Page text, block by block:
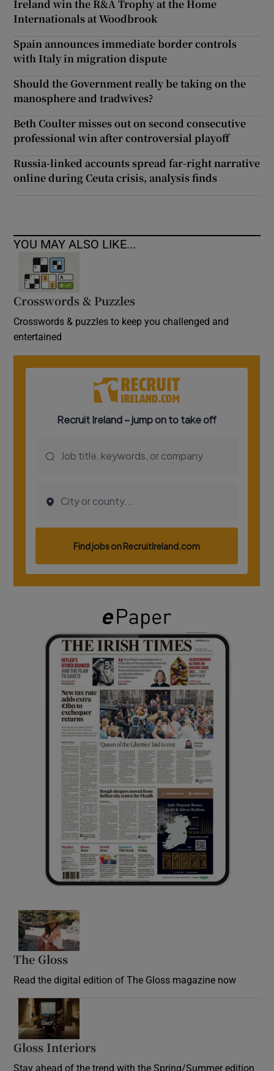
Ireland win the R&A Trophy at the Home
Internationals at Woodbrook
Spain announces immediate border controls
with Italy in migration dispute
Should the Government really be taking on the
manosphere and tradwives?
Beth Coulter misses out on second consecutive
professional win after controversial playoff
Russia-linked accounts spread far-right narrative
online during Ceuta crisis, analysis finds
YOU MAY ALSO LIKE...
Crosswords & Puzzles
Crosswords & puzzles to keep you challenged and
entertained
The Gloss
Read the digital edition of The Gloss magazine now
Gloss Interiors
Stay ahead of the trend with the Spring/Summer edition